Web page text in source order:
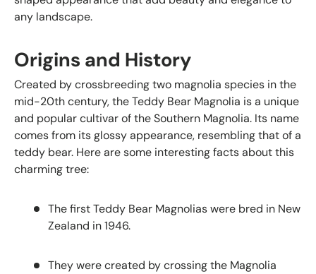
any landscape.
Origins and History
Created by crossbreeding two magnolia species in the
mid-20th century, the Teddy Bear Magnolia is a unique
and popular cultivar of the Southern Magnolia. Its name
comes from its glossy appearance, resembling that of a
teddy bear. Here are some interesting facts about this
charming tree:
The first Teddy Bear Magnolias were bred in New
Zealand in 1946.
They were created by crossing the Magnolia